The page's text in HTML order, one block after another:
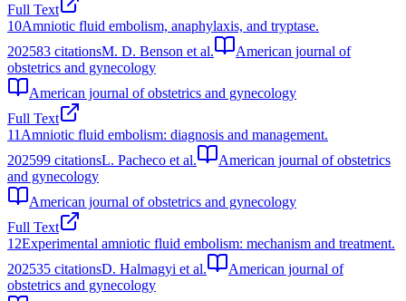
Full Text
10Amniotic fluid embolism, anaphylaxis, and tryptase.
202583 citationsM. D. Benson et al.
American journal of
obstetrics and gynecology
American journal of obstetrics and gynecology
Full Text
11 Amniotic fluid embolism: diagnosis and management.
202599 citationsL. Pacheco et al.
American journal of obstetrics
and gynecology
American journal of obstetrics and gynecology
Full Text
12Experimental amniotic fluid embolism: mechanism and treatment.
202535 citationsD. Halmagyi et al.
American journal of
obstetrics and gynecology